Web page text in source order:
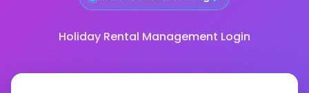
Holiday Rental Management Login